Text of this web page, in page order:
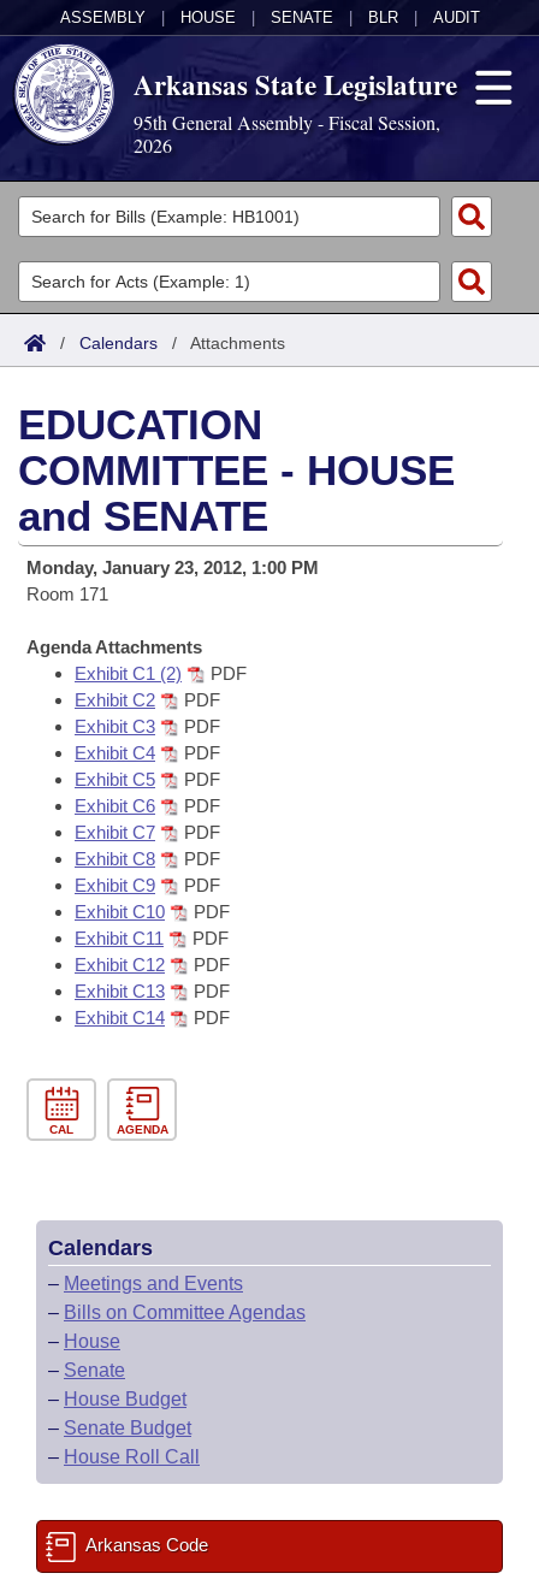
ASSEMBLY HOUSE SENATE BLR AUDIT
Arkansas State Legislature
95th General Assembly - Fiscal Session,
2026
Legislators
List All
Search
Committees
Joint
House
Task Force
Bills in House Committees
Bills in Joint Committees
Meetings Of The Whole/Business Meetings
Acts
Search by Range
Advanced Search
Bills
Search by Range
Advanced Search
Recent Activities
Personalized Bill Tracking
Bills Returned from Committee
Bill Conflicts Report
Calendars
Meetings and Events
Bills on Committee Agendas
House
Senate
House Budget
Senate Budget
House Roll Call
Arkansas Law
Arkansas Code and Constitution of 1874
Uncodified Historic Legislation
Governor's Veto List
Budget
Search Center
/ Calendars / Attachments
EDUCATION
COMMITTEE - HOUSE
and SENATE
Monday, January 23, 2012, 1:00 PM
Room 171
Agenda Attachments
Exhibit C1 (2)
PDF
Exhibit C2
PDF
Exhibit C3
PDF
Exhibit C4
PDF
Exhibit C5
PDF
Exhibit C6
PDF
Exhibit C7
PDF
Exhibit C8
PDF
Exhibit C9
PDF
Exhibit C10
PDF
Exhibit C11
PDF
Exhibit C12
PDF
Exhibit C13
PDF
Exhibit C14
PDF
CAL AGENDA
Calendars
– Meetings and Events
– Bills on Committee Agendas
– House
– Senate
– House Budget
– Senate Budget
– House Roll Call
Arkansas Code